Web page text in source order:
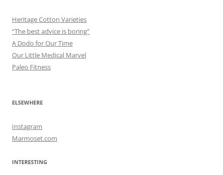
Heritage Cotton Varieties
“The best advice is boring”
A Dodo for Our Time
Our Little Medical Marvel
Paleo Fitness
ELSEWHERE
Instagram
Marmoset.com
INTERESTING